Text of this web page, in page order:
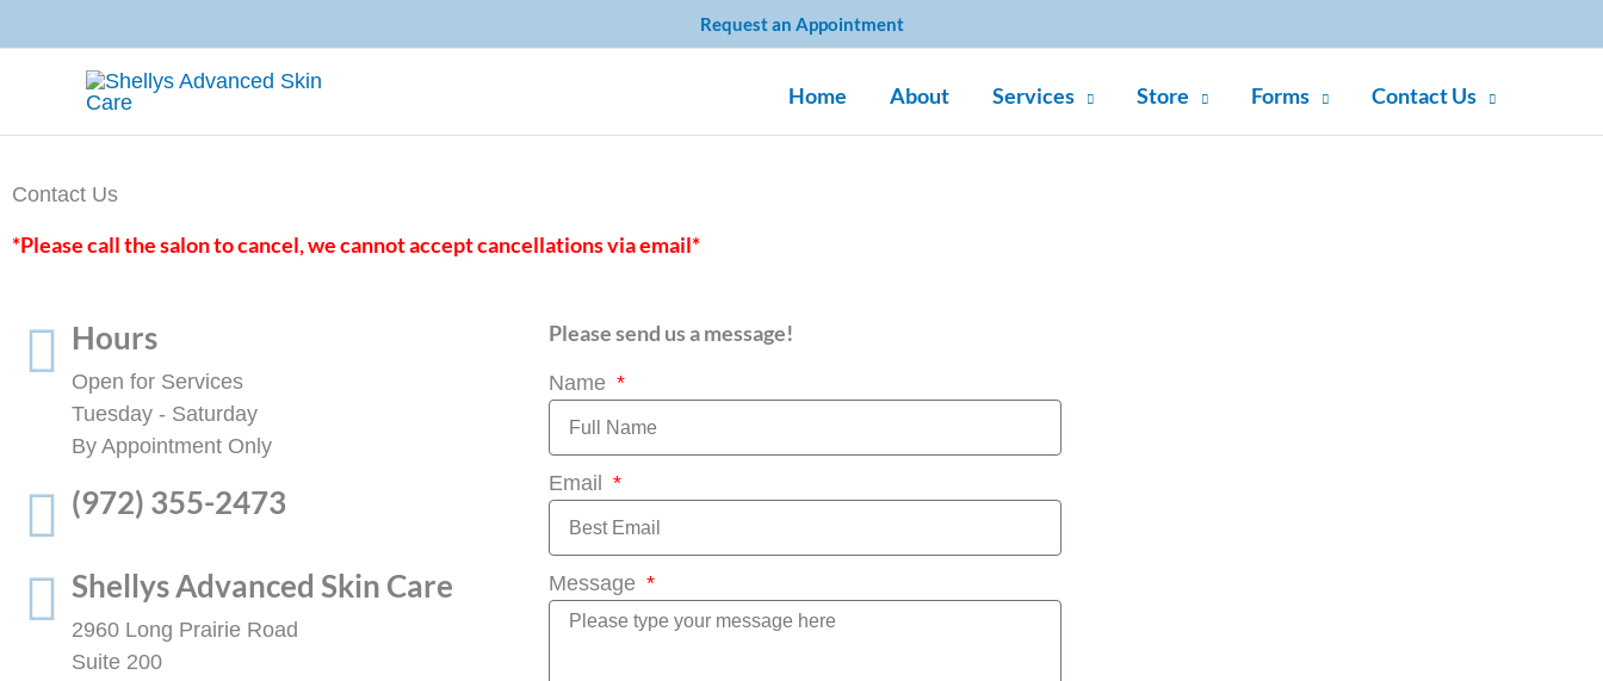
to
Request an Appointment
Home About Services Store Forms Contact Us
Contact Us
*Please call the salon to cancel, we cannot accept cancellations via email*
Hours
Open for Services
Tuesday - Saturday
By Appointment Only
(972) 355-2473
Shellys Advanced Skin Care
2960 Long Prairie Road
Suite 200
Please send us a message!
Name
Email
Message